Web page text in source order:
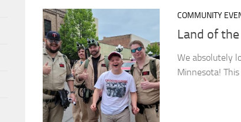
COMMUNITY
Land of
We absolutely
Minnesota!